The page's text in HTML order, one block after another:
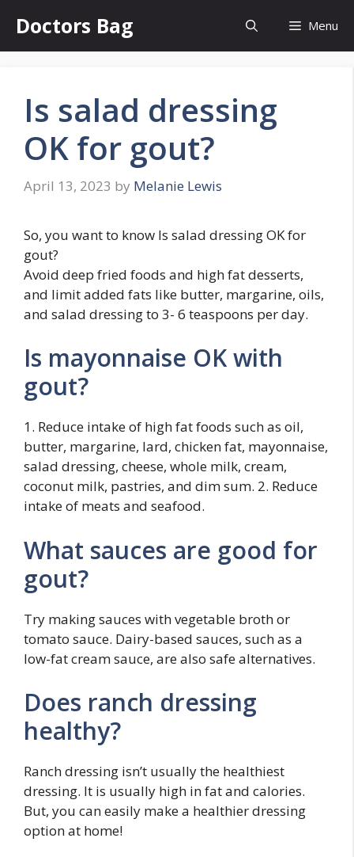
content
Doctors Bag Menu
Is salad dressing
OK for gout?
April 13, 2023 by Melanie Lewis
So, you want to know Is salad dressing OK for
gout?
Avoid deep fried foods and high fat desserts,
and limit added fats like butter, margarine, oils,
and salad dressing to 3- 6 teaspoons per day.
Is mayonnaise OK with
gout?
1. Reduce intake of high fat foods such as oil,
butter, margarine, lard, chicken fat, mayonnaise,
salad dressing, cheese, whole milk, cream,
coconut milk, pastries, and dim sum. 2. Reduce
intake of meats and seafood.
What sauces are good for
gout?
Try making sauces with vegetable broth or
tomato sauce. Dairy-based sauces, such as a
low-fat cream sauce, are also safe alternatives.
Does ranch dressing
healthy?
Ranch dressing isn’t usually the healthiest
dressing. It is usually high in fat and calories.
But, you can easily make a healthier dressing
option at home!